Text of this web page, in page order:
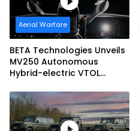
Aerial Warfare
BETA Technologies Unveils
MV250 Autonomous
Hybrid-electric VTOL